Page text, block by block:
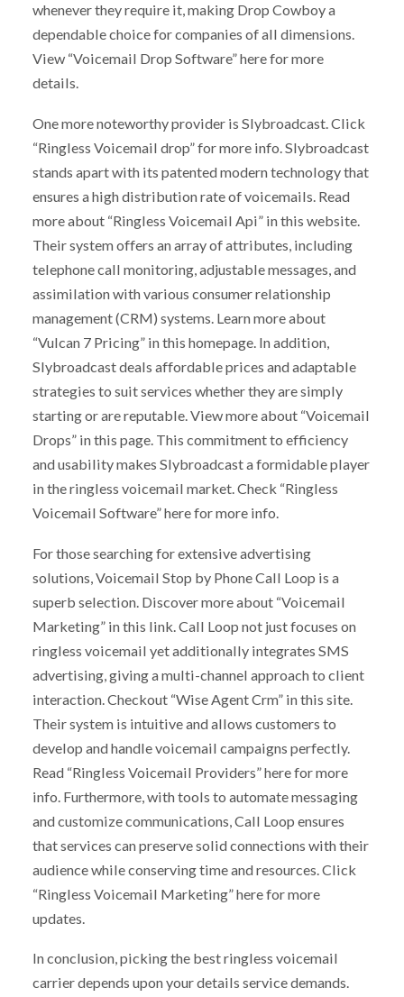
whenever they require it, making Drop Cowboy a
dependable choice for companies of all dimensions.
View “Voicemail Drop Software” here for more
details.
One more noteworthy provider is Slybroadcast. Click
“Ringless Voicemail drop” for more info. Slybroadcast
stands apart with its patented modern technology that
ensures a high distribution rate of voicemails. Read
more about “Ringless Voicemail Api” in this website.
Their system offers an array of attributes, including
telephone call monitoring, adjustable messages, and
assimilation with various consumer relationship
management (CRM) systems. Learn more about
“Vulcan 7 Pricing” in this homepage. In addition,
Slybroadcast deals affordable prices and adaptable
strategies to suit services whether they are simply
starting or are reputable. View more about “Voicemail
Drops” in this page. This commitment to efficiency
and usability makes Slybroadcast a formidable player
in the ringless voicemail market. Check “Ringless
Voicemail Software” here for more info.
For those searching for extensive advertising
solutions, Voicemail Stop by Phone Call Loop is a
superb selection. Discover more about “Voicemail
Marketing” in this link. Call Loop not just focuses on
ringless voicemail yet additionally integrates SMS
advertising, giving a multi-channel approach to client
interaction. Checkout “Wise Agent Crm” in this site.
Their system is intuitive and allows customers to
develop and handle voicemail campaigns perfectly.
Read “Ringless Voicemail Providers” here for more
info. Furthermore, with tools to automate messaging
and customize communications, Call Loop ensures
that services can preserve solid connections with their
audience while conserving time and resources. Click
“Ringless Voicemail Marketing” here for more
updates.
In conclusion, picking the best ringless voicemail
carrier depends upon your details service demands.